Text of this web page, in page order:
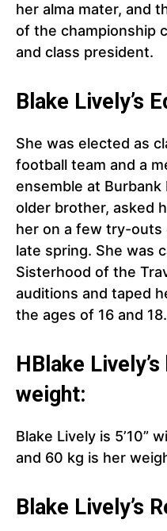
her alma mater, and
of the championship
and class president.
Blake Lively’s
She was elected as
football team and a
ensemble at Burbank
older brother, asked
her on a few try-outs
late spring. She was
Sisterhood of the
auditions and taped
the ages of 16 and 18.
HBlake Lively’s
weight:
Blake Lively is 5’10”
and 60 kg is her
Blake Lively’s